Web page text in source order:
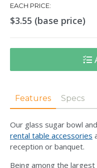
EACH PRICE:
$3.55 (base price)
Features Specs
Our glass sugar bowl
rental table accessories
reception or banquet.
Being among the